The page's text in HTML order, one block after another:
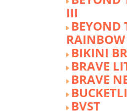
III
BEYOND
RAINBOW
BIKINI
BRAVE
BRAVE
BVST